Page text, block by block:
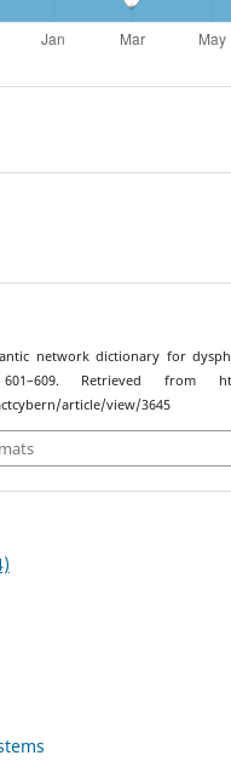
network dictionary for
Retrieved from
article/view/3645